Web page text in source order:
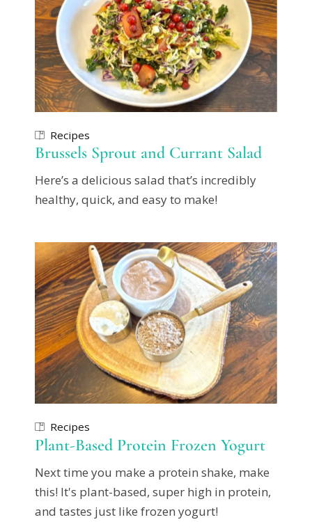
Recipes
Brussels Sprout and Currant Salad
Here’s a delicious salad that’s incredibly
healthy, quick, and easy to make!
Recipes
Plant-Based Protein Frozen Yogurt
Next time you make a protein shake, make
this! It's plant-based, super high in protein,
and tastes just like frozen yogurt!